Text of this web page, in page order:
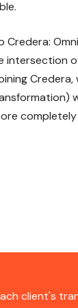
intersection
client's